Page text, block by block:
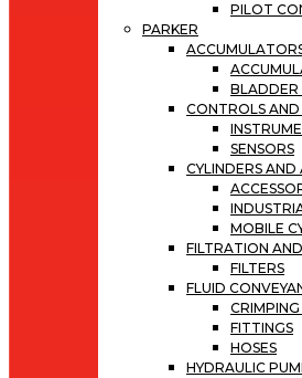
PILOT
PARKER
BLADDER
CONTROLS
SENSORS
CYLINDERS
MOBILE
FILTRATION
FILTERS
FLUID
FITTINGS
HOSES
HYDRAULIC